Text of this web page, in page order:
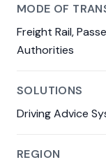
MODE OF
Freight Rail,
Authorities
SOLUTIONS
Driving Advice
REGION